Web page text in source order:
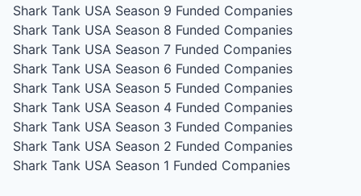
Shark Tank USA Season 9 Funded Companies
Shark Tank USA Season 8 Funded Companies
Shark Tank USA Season 7 Funded Companies
Shark Tank USA Season 6 Funded Companies
Shark Tank USA Season 5 Funded Companies
Shark Tank USA Season 4 Funded Companies
Shark Tank USA Season 3 Funded Companies
Shark Tank USA Season 2 Funded Companies
Shark Tank USA Season 1 Funded Companies